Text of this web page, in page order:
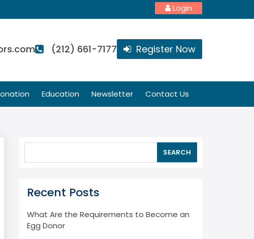
Login
(212) 661-7177 Register Now
Education Newsletter Contact Us
SEARCH
Recent Posts
What Are the Requirements to Become an
Egg Donor